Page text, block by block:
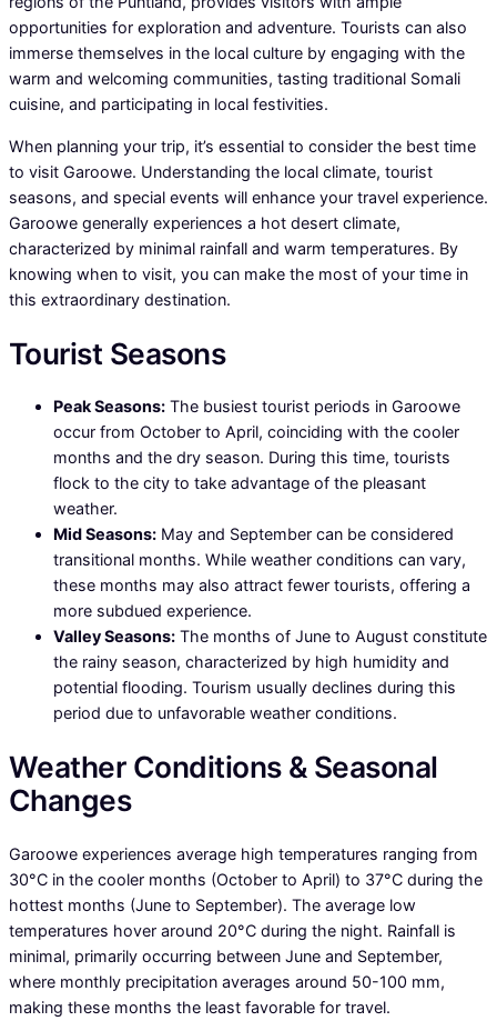
opportunities for exploration and adventure. Tourists can also
immerse themselves in the local culture by engaging with the
warm and welcoming communities, tasting traditional Somali
cuisine, and participating in local festivities.
When planning your trip, it’s essential to consider the best time
to visit Garoowe. Understanding the local climate, tourist
seasons, and special events will enhance your travel experience.
Garoowe generally experiences a hot desert climate,
characterized by minimal rainfall and warm temperatures. By
knowing when to visit, you can make the most of your time in
this extraordinary destination.
Tourist Seasons
Peak Seasons: The busiest tourist periods in Garoowe
occur from October to April, coinciding with the cooler
months and the dry season. During this time, tourists
flock to the city to take advantage of the pleasant
weather.
Mid Seasons: May and September can be considered
transitional months. While weather conditions can vary,
these months may also attract fewer tourists, offering a
more subdued experience.
Valley Seasons: The months of June to August constitute
the rainy season, characterized by high humidity and
potential flooding. Tourism usually declines during this
period due to unfavorable weather conditions.
Weather Conditions & Seasonal
Changes
Garoowe experiences average high temperatures ranging from
30°C in the cooler months (October to April) to 37°C during the
hottest months (June to September). The average low
temperatures hover around 20°C during the night. Rainfall is
minimal, primarily occurring between June and September,
where monthly precipitation averages around 50-100 mm,
making these months the least favorable for travel.